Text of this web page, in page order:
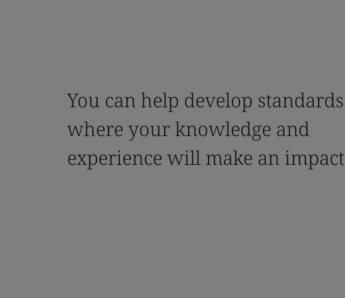
You can help develop standards
where your knowledge and
experience will make an impact